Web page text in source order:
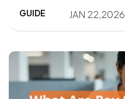
GUIDE JAN 22,2026